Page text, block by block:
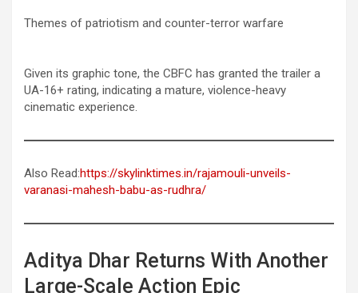
Themes of patriotism and counter-terror warfare
Given its graphic tone, the CBFC has granted the trailer a
UA-16+ rating, indicating a mature, violence-heavy
cinematic experience.
Also Read:https://skylinktimes.in/rajamouli-unveils-
varanasi-mahesh-babu-as-rudhra/
Aditya Dhar Returns With Another
Large-Scale Action Epic